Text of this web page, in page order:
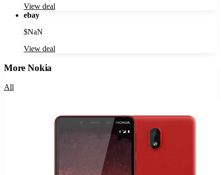
View deal
ebay
$NaN
View deal
MoreNokia
All